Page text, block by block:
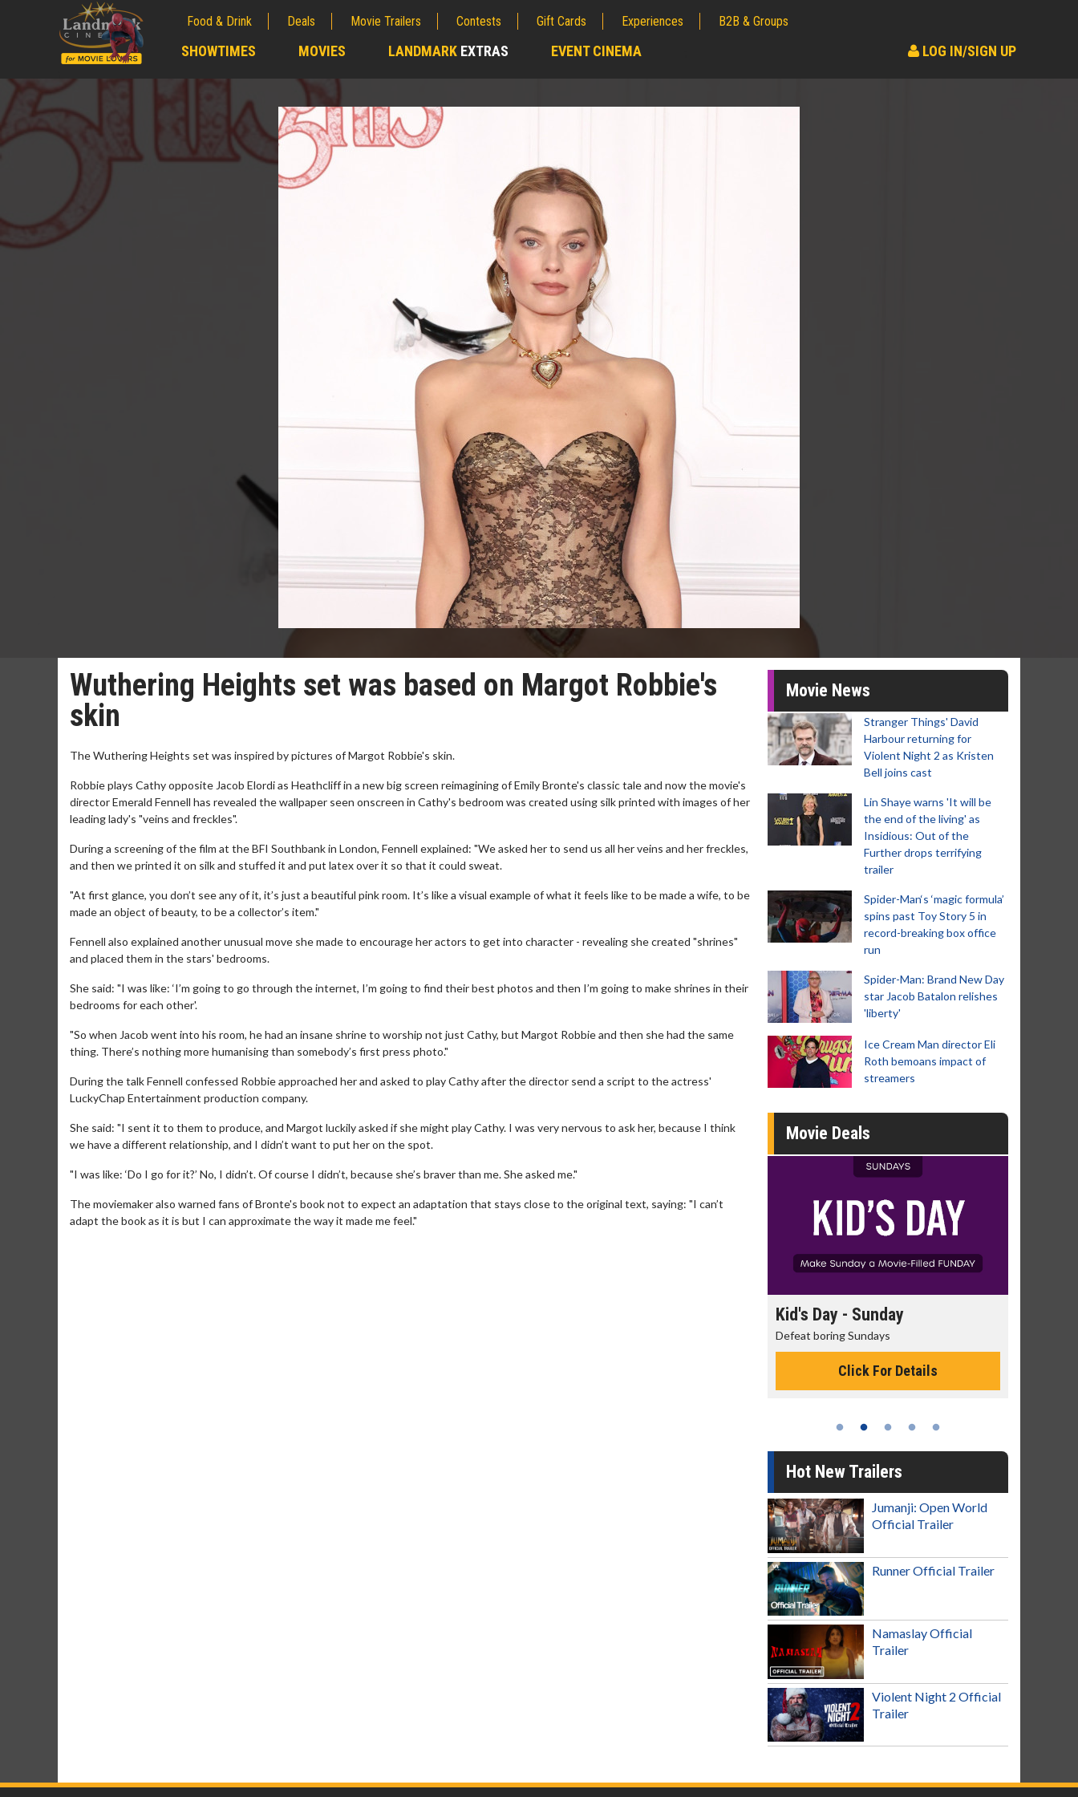
Food & Drink Deals Movie Trailers Contests Gift Cards Experiences B2B & Groups
SHOWTIMES MOVIES LANDMARK EXTRAS EVENT CINEMA LOG IN/SIGN UP
Wuthering Heights set was based on Margot Robbie's
skin
The Wuthering Heights set was inspired by pictures of Margot Robbie's skin.
Robbie plays Cathy opposite Jacob Elordi as Heathcliff in a new big screen reimagining of Emily Bronte's classic tale and now the movie's
director Emerald Fennell has revealed the wallpaper seen onscreen in Cathy's bedroom was created using silk printed with images of her
leading lady's "veins and freckles".
During a screening of the film at the BFI Southbank in London, Fennell explained: "We asked her to send us all her veins and her freckles,
and then we printed it on silk and stuffed it and put latex over it so that it could sweat.
"At first glance, you don’t see any of it, it’s just a beautiful pink room. It’s like a visual example of what it feels like to be made a wife, to be
made an object of beauty, to be a collector’s item."
Fennell also explained another unusual move she made to encourage her actors to get into character - revealing she created "shrines"
and placed them in the stars' bedrooms.
She said: "I was like: ‘I’m going to go through the internet, I’m going to find their best photos and then I’m going to make shrines in their
bedrooms for each other'.
"So when Jacob went into his room, he had an insane shrine to worship not just Cathy, but Margot Robbie and then she had the same
thing. There’s nothing more humanising than somebody’s first press photo."
During the talk Fennell confessed Robbie approached her and asked to play Cathy after the director send a script to the actress'
LuckyChap Entertainment production company.
She said: "I sent it to them to produce, and Margot luckily asked if she might play Cathy. I was very nervous to ask her, because I think
we have a different relationship, and I didn’t want to put her on the spot.
"I was like: ‘Do I go for it?’ No, I didn’t. Of course I didn’t, because she’s braver than me. She asked me."
The moviemaker also warned fans of Bronte's book not to expect an adaptation that stays close to the original text, saying: "I can’t
adapt the book as it is but I can approximate the way it made me feel."
Movie News
Stranger Things' David
Harbour returning for
Violent Night 2 as Kristen
Bell joins cast
Lin Shaye warns 'It will be
the end of the living' as
Insidious: Out of the
Further drops terrifying
trailer
Spider-Man‘s ‘magic formula’
spins past Toy Story 5 in
record-breaking box office
run
Spider-Man: Brand New Day
star Jacob Batalon relishes
'liberty'
Ice Cream Man director Eli
Roth bemoans impact of
streamers
Movie Deals
Kid's Day - Sunday
Defeat boring Sundays
Click For Details
Hot New Trailers
Jumanji: Open World
Official Trailer
Runner Official Trailer
Namaslay Official
Trailer
Violent Night 2 Official
Trailer